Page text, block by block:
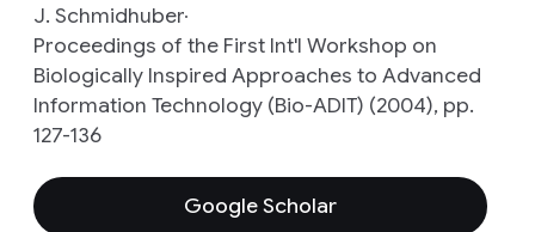
J. Schmidhuber
Proceedings of the First Int'l Workshop on
Biologically Inspired Approaches to Advanced
Information Technology (Bio-ADIT) (2004), pp.
127-136
Google Scholar